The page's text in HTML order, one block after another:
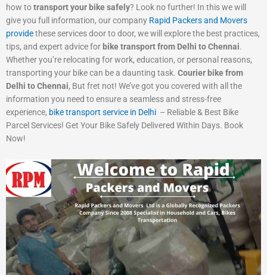
how totransport your bike safely? Look no further! In this we will
give you full information, our company Rapid Packers and Movers
providethese services door to door, we will explore the best practices,
tips, and expert advice for bike transport from Delhi to Chennai.
Whether you’re relocating for work, education, or personal reasons,
transporting your bike can be a daunting task. Courier bike from
Delhi to Chennai, But fret not! We’ve got you covered with all the
information you need to ensure a seamless and stress-free
experience, bike transport service in Delhi – Reliable & Best Bike
Parcel Services! Get Your Bike Safely Delivered Within Days. Book
Now!